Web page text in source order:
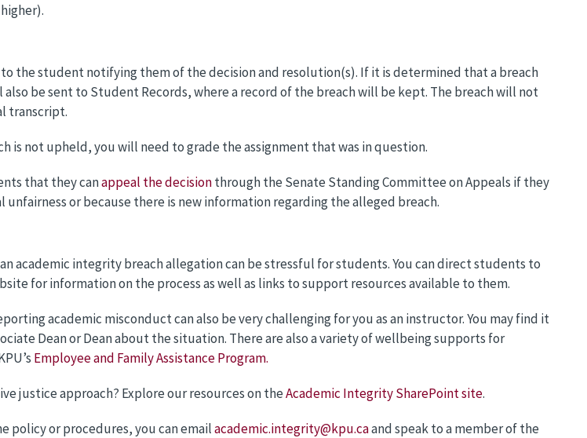
to the student notifying them of the decision and resolution(s). If it is determined that a breach
be sent to Student Records, where a record of the breach will be kept. The breach will not
transcript.
is not upheld, you will need to grade the assignment that was in question.
that they canappeal the decisionthrough the Senate Standing Committee on Appeals if they
or because there is new information regarding the alleged breach.
academic integrity breach allegation can be stressful for students. You can direct students to
for information on the process as well as links to support resources available to them.
academic misconduct can also be very challenging for you as an instructor. You may find it
Dean or Dean about the situation. There are also a variety of wellbeing supports for
Employee and Family Assistance Program.
justice approach? Explore our resources on theAcademic Integrity SharePoint site.
policy or procedures, you can emailacademic.integrity@kpu.caand speak to a member of the